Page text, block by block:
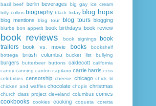
basil beef berlin beverages
big gay ice cream
billy collins biography black friday blog hops
blog mentions blog tour blog tours blogging
blurbs bon appetit book birthdays book review
book reviews book signings
book
trailers
book vs. movie books
bookshelf
bottega
british columbia bucket list bullying
burgers butterbeer buttons caldecott california
candy canning canton capilano carrie harris ccss
celebrities censorship cheese chicago chick lit
chicken and waffles chocolate chopin christmas
church class project cleveland columbus comics
cookbooks cookies cooking coqueta
coretta